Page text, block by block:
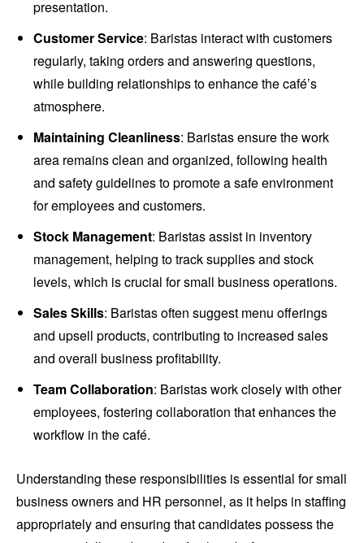
presentation.
Customer Service: Baristas interact with customers
regularly, taking orders and answering questions,
while building relationships to enhance the café’s
atmosphere.
Maintaining Cleanliness: Baristas ensure the work
area remains clean and organized, following health
and safety guidelines to promote a safe environment
for employees and customers.
Stock Management: Baristas assist in inventory
management, helping to track supplies and stock
levels, which is crucial for small business operations.
Sales Skills: Baristas often suggest menu offerings
and upsell products, contributing to increased sales
and overall business profitability.
Team Collaboration: Baristas work closely with other
employees, fostering collaboration that enhances the
workflow in the café.
Understanding these responsibilities is essential for small
business owners and HR personnel, as it helps in staffing
appropriately and ensuring that candidates possess the